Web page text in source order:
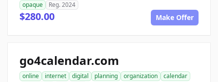
opaque
Reg. 2024
$280.00 Make Offer
go4calendar.com
online internet digital planning organization
calendar